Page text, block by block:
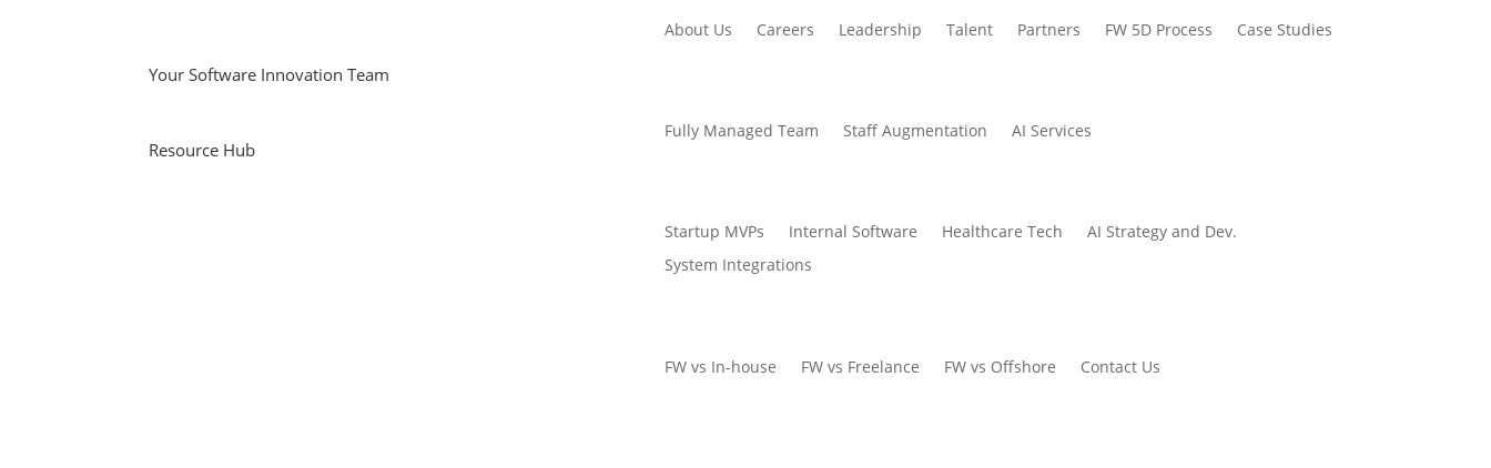
Your Software Innovation Team
Resource Hub
About Us Careers Leadership Talent Partners FW 5D Process Case Studies
Fully Managed Team Staff Augmentation AI Services
Startup MVPs Internal Software Healthcare Tech
AI Strategy and Dev.
System Integrations
FW vs In-house FW vs Freelance FW vs Offshore Contact Us